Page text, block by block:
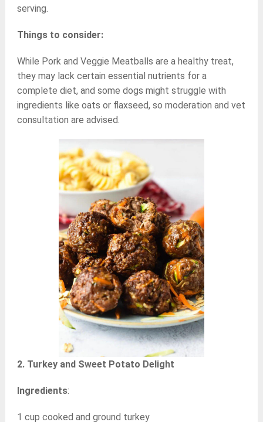
serving.
Things to consider:
While Pork and Veggie Meatballs are a healthy treat,
they may lack certain essential nutrients for a
complete diet, and some dogs might struggle with
ingredients like oats or flaxseed, so moderation and vet
consultation are advised.
2. Turkey and Sweet Potato Delight
Ingredients:
1 cup cooked and ground turkey